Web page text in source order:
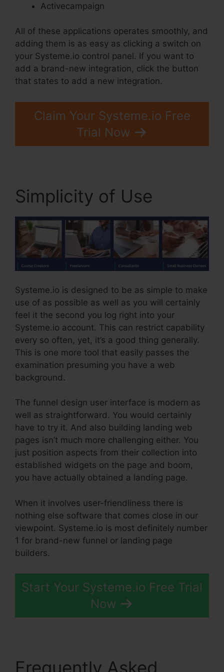
Activecampaign
All of these applications operates smoothly, and
adding them is as easy as clicking a switch on
your Systeme.io control panel. If you want to
add a brand-new integration, click the button
that states to add a new integration.
Claim Your Systeme.io Free
Trial Now
Simplicity of Use
Systeme.io is designed to be as simple to make
use of as possible as well as you will certainly
feel it the second you log right into your
Systeme.io account. This can restrict capability
every so often, yet, it’s a good thing generally.
This is one more tool that easily passes the
examination presuming you have a web
background.
The funnel design user interface is modern as
well as straightforward. You would certainly
have to try it. And also building landing web
pages isn’t much more challenging either. You
just position aspects from their collection into
established widgets on the page and boom,
you have actually obtained a landing page.
When it involves user-friendliness there is
nothing else software that comes close in our
viewpoint. Systeme.io is most definitely number
1 for brand-new funnel or landing page
builders.
Start Your Systeme.io Free Trial
Now
Frequently Asked